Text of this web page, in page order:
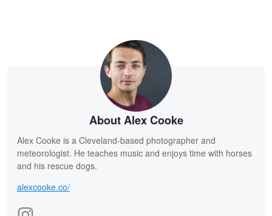
About Alex Cooke
Alex Cooke is a Cleveland-based photographer and
meteorologist. He teaches music and enjoys time with horses
and his rescue dogs.
alexcooke.co/